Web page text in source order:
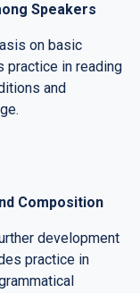
Speakers
on basic
practice in reading
and
Composition
development
practice in